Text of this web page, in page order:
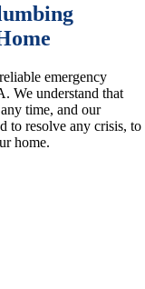
emergency
We understand that
time, and our
to resolve any crisis, to
home.